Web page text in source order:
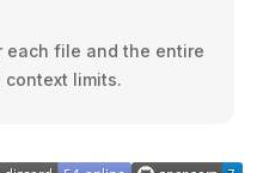
each file and the entire
context limits.